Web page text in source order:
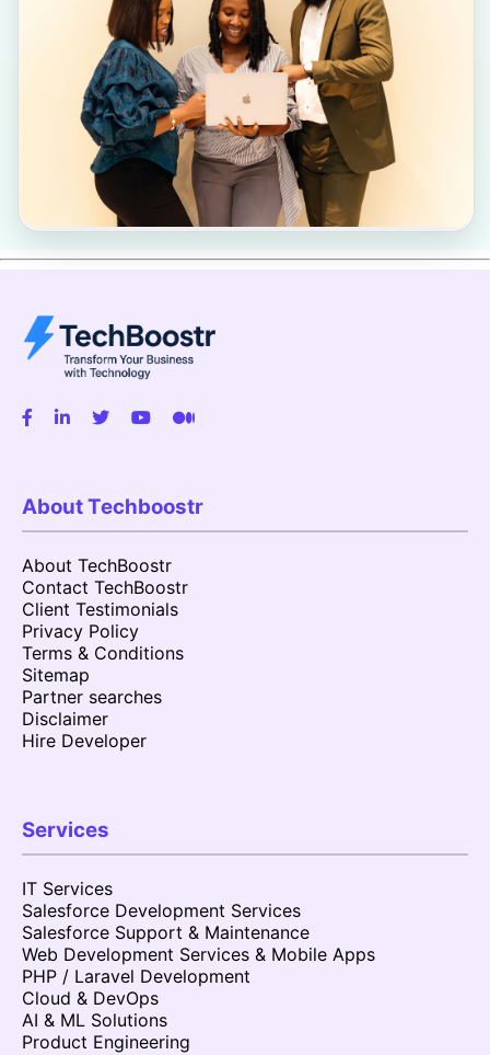
About Techboostr
About TechBoostr
Contact TechBoostr
Client Testimonials
Privacy Policy
Terms & Conditions
Sitemap
Partner searches
Disclaimer
Hire Developer
Services
IT Services
Salesforce Development Services
Salesforce Support & Maintenance
Web Development Services & Mobile Apps
PHP / Laravel Development
Cloud & DevOps
AI & ML Solutions
Product Engineering